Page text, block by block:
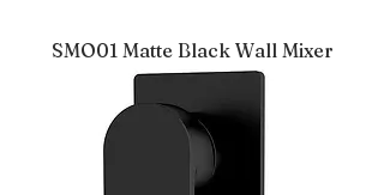
SMO01 Matte Black Wall Mixer